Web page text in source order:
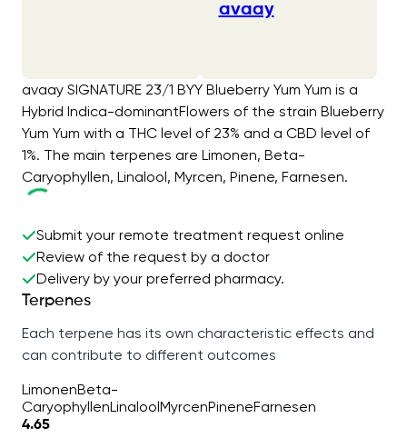
avaay
avaay SIGNATURE 23/1 BYY Blueberry Yum Yum is a
Hybrid Indica-dominantFlowers of the strain Blueberry
Yum Yum with a THC level of 23% and a CBD level of
1%. The main terpenes are Limonen, Beta-
Caryophyllen, Linalool, Myrcen, Pinene, Farnesen.
Submit your remote treatment request online
Review of the request by a doctor
Delivery by your preferred pharmacy.
Terpenes
Each terpene has its own characteristic effects and
can contribute to different outcomes
LimonenBeta-
CaryophyllenLinaloolMyrcenPineneFarnesen
4.65